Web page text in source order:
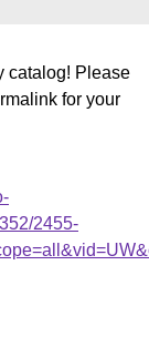
catalog! Please
for your
2455-